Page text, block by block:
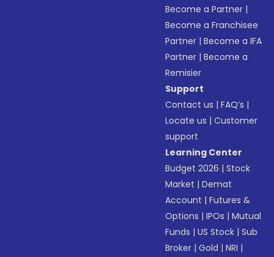
Become a Partner |
Become a Franchisee
Partner |Become a IFA
Partner |Become a
Remisier
Support
Contact us |FAQ’s |
Locate us |Customer
support
Learning Center
Budget 2026 |Stock
Market |Demat
Account |Futures &
Options |IPOs |Mutual
Funds |US Stock |Sub
Broker |Gold |NRI |